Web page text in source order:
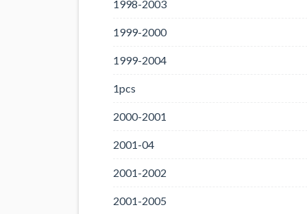
1998-2003
1999-2000
1999-2004
1pcs
2000-2001
2001-04
2001-2002
2001-2005